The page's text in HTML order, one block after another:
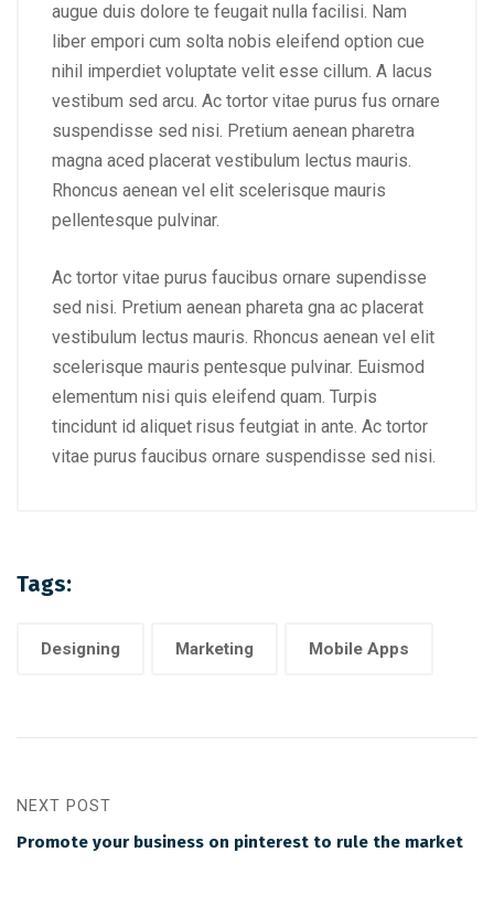
augue duis dolore te feugait nulla facilisi. Nam
liber empori cum solta nobis eleifend option cue
nihil imperdiet voluptate velit esse cillum. A lacus
vestibum sed arcu. Ac tortor vitae purus fus ornare
suspendisse sed nisi. Pretium aenean pharetra
magna aced placerat vestibulum lectus mauris.
Rhoncus aenean vel elit scelerisque mauris
pellentesque pulvinar.
Ac tortor vitae purus faucibus ornare supendisse
sed nisi. Pretium aenean phareta gna ac placerat
vestibulum lectus mauris. Rhoncus aenean vel elit
scelerisque mauris pentesque pulvinar. Euismod
elementum nisi quis eleifend quam. Turpis
tincidunt id aliquet risus feutgiat in ante. Ac tortor
vitae purus faucibus ornare suspendisse sed nisi.
Tags:
Designing Marketing Mobile Apps
NEXT POST
Promote your business on pinterest to rule the market